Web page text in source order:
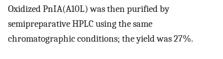
Oxidized PnIA(A10L) was then purified by
semipreparative HPLC using the same
chromatographic conditions; the yield was 27%.